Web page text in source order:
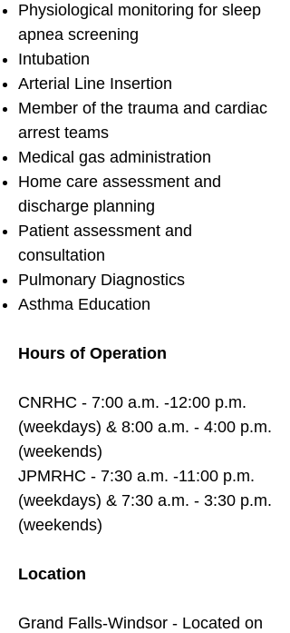
Physiological monitoring for sleep
apnea screening
Intubation
Arterial Line Insertion
Member of the trauma and cardiac
arrest teams
Medical gas administration
Home care assessment and
discharge planning
Patient assessment and
consultation
Pulmonary Diagnostics
Asthma Education
Hours of Operation
CNRHC - 7:00 a.m. -12:00 p.m.
(weekdays) & 8:00 a.m. - 4:00 p.m.
(weekends)
JPMRHC - 7:30 a.m. -11:00 p.m.
(weekdays) & 7:30 a.m. - 3:30 p.m.
(weekends)
Location
Grand Falls-Windsor - Located on